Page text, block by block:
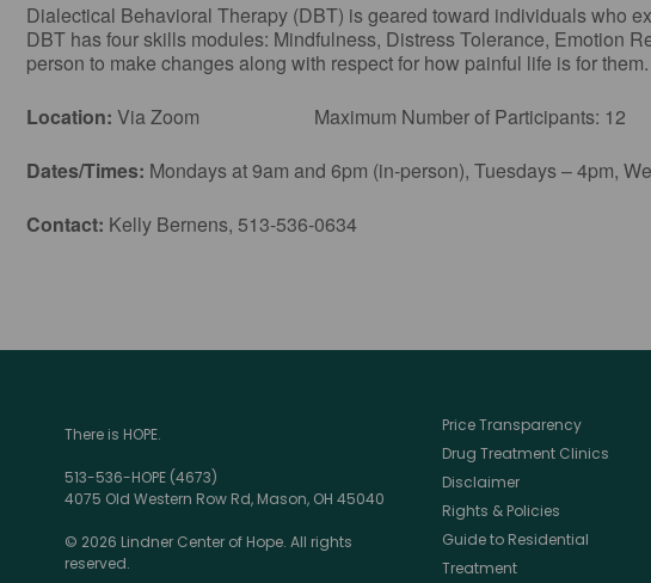
Dialectical Behavioral Therapy (DBT) is geared toward individuals who
DBT has four skills modules: Mindfulness, Distress Tolerance, Emotion
person to make changes along with respect for how painful life is for
Location: Via Zoom Maximum Number of Participants: 12
Dates/Times: Mondays at 9am and 6pm (in-person), Tuesdays – 4pm,
Contact: Kelly Bernens, 513-536-0634
There is HOPE.
513-536-HOPE (4673)
4075 Old Western Row Rd, Mason, OH 45040
© 2026 Lindner Center of Hope. All rights
reserved.
Price Transparency
Drug Treatment Clinics
Disclaimer
Rights & Policies
Guide to Residential
Treatment